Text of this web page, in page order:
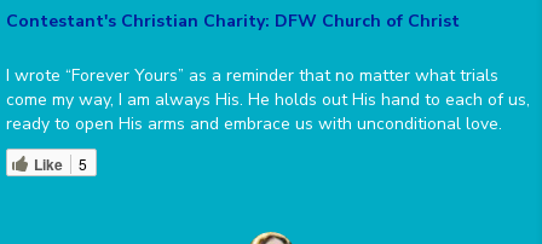
Contestant's Christian Charity: DFW Church of Christ
I wrote “Forever Yours” as a reminder that no matter what trials
come my way, I am always His. He holds out His hand to each of us,
ready to open His arms and embrace us with unconditional love.
Like 5